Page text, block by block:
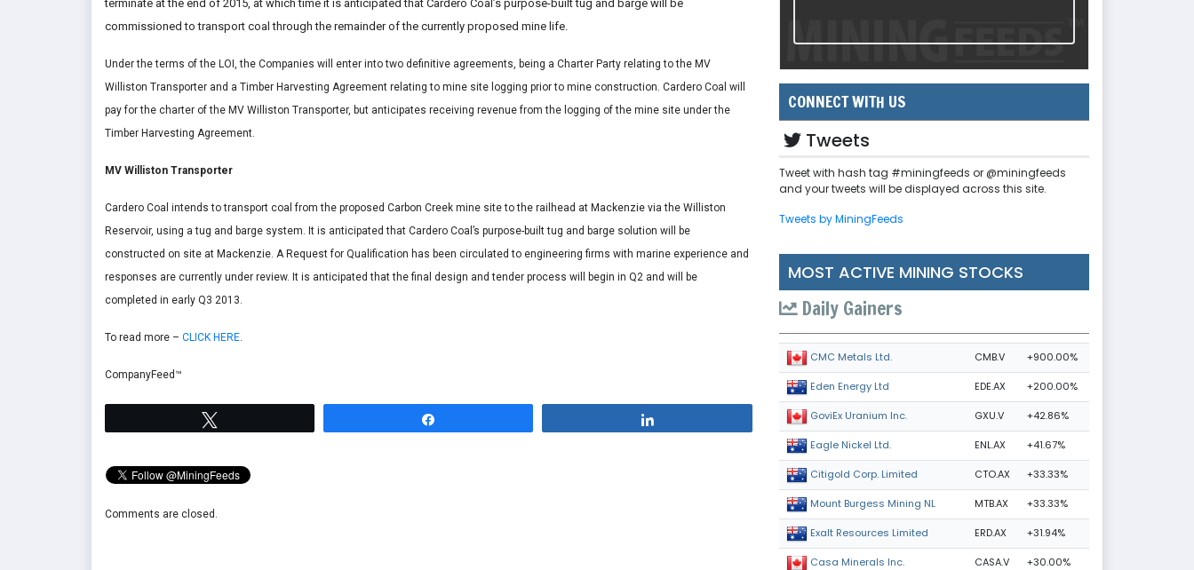
terminate at the end of 2015, at which time it is anticipated that Cardero Coal’s purpose-built tug and barge will be
commissioned to transport coal through the remainder of the currently proposed mine life.
Under the terms of the LOI, the Companies will enter into two definitive agreements, being a Charter Party relating to the MV
Williston Transporter and a Timber Harvesting Agreement relating to mine site logging prior to mine construction. Cardero Coal will
pay for the charter of the MV Williston Transporter, but anticipates receiving revenue from the logging of the mine site under the
Timber Harvesting Agreement.
MV Williston Transporter
Cardero Coal intends to transport coal from the proposed Carbon Creek mine site to the railhead at Mackenzie via the Williston
Reservoir, using a tug and barge system. It is anticipated that Cardero Coal’s purpose-built tug and barge solution will be
constructed on site at Mackenzie. A Request for Qualification has been circulated to engineering firms with marine experience and
responses are currently under review. It is anticipated that the final design and tender process will begin in Q2 and will be
completed in early Q3 2013.
To read more – CLICK HERE.
CompanyFeed™
Comments are closed.
CONNECT WITH US
Tweets
Tweet with hash tag #miningfeeds or @miningfeeds
and your tweets will be displayed across this site.
Tweets by MiningFeeds
MOST ACTIVE MINING STOCKS
Daily Gainers
CMC Metals Ltd. CMB.V +900.00%
Eden Energy Ltd EDE.AX +200.00%
GoviEx Uranium Inc. GXU.V +42.86%
Eagle Nickel Ltd. ENL.AX +41.67%
Citigold Corp. Limited CTO.AX +33.33%
Mount Burgess Mining NL MTB.AX +33.33%
Exalt Resources Limited ERD.AX +31.94%
Casa Minerals Inc. CASA.V +30.00%